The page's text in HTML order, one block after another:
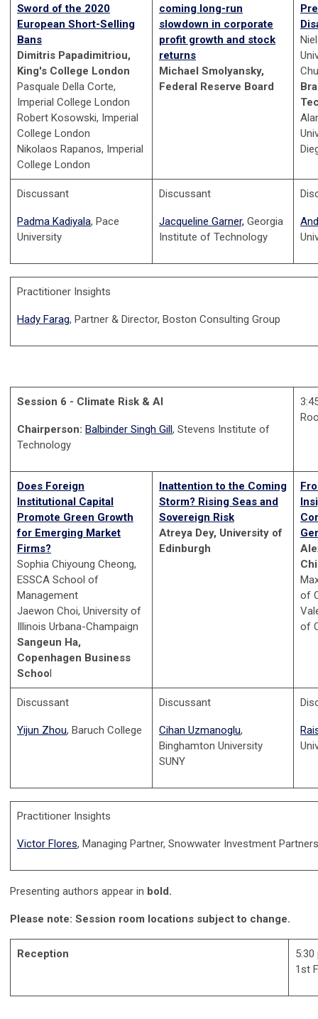
Sword of the 2020
European Short-Selling
Bans
Dimitris Papadimitriou,
King's College London
Pasquale Della Corte,
Imperial College London
Robert Kosowski, Imperial
College London
Nikolaos Rapanos, Imperial
College London
coming long-run
slowdown in corporate
profit growth and stock
returns
Michael Smolyansky,
Federal Reserve Board
Discussant
Padma Kadiyala, Pace
University
Discussant
Jacqueline Garner, Georgia
Institute of Technology
Practitioner Insights
Hady Farag, Partner & Director, Boston Consulting Group
Session 6 - Climate Risk & AI
Chairperson: Balbinder Singh Gill, Stevens Institute of
Technology
Does Foreign
Institutional Capital
Promote Green Growth
for Emerging Market
Firms?
Sophia Chiyoung Cheong,
ESSCA School of
Management
Jaewon Choi, University of
Illinois Urbana-Champaign
Sangeun Ha,
Copenhagen Business
School
Inattention to the Coming
Storm? Rising Seas and
Sovereign Risk
Atreya Dey, University of
Edinburgh
of
of
Discussant
Yijun Zhou, Baruch College
Discussant
Cihan Uzmanoglu,
Binghamton University
SUNY
Practitioner Insights
Victor Flores, Managing Partner, Snowwater Investment
Presenting authors appear in bold.
Please note: Session room locations subject to change.
Reception
1st